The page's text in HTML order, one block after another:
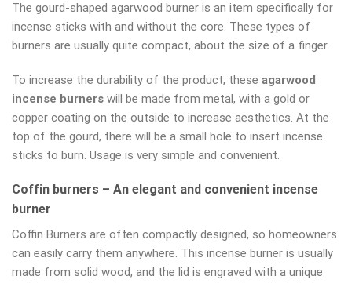
The gourd-shaped agarwood burner is an item specifically for
incense sticks with and without the core. These types of
burners are usually quite compact, about the size of a finger.
To increase the durability of the product, these agarwood
incense burners will be made from metal, with a gold or
copper coating on the outside to increase aesthetics. At the
top of the gourd, there will be a small hole to insert incense
sticks to burn. Usage is very simple and convenient.
Coffin burners – An elegant and convenient incense
burner
Coffin Burners are often compactly designed, so homeowners
can easily carry them anywhere. This incense burner is usually
made from solid wood, and the lid is engraved with a unique